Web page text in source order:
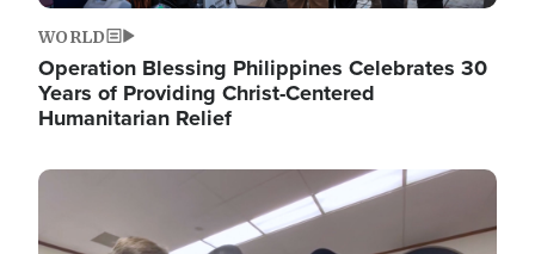
WORLD
Operation Blessing Philippines Celebrates 30
Years of Providing Christ-Centered
Humanitarian Relief
Image